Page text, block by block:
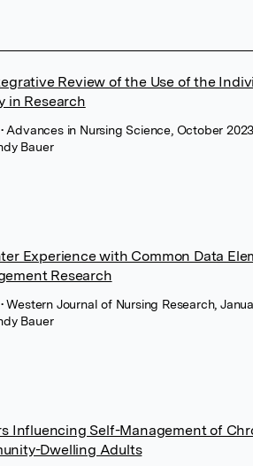
Review of the Use of the
in Research
• Advances in Nursing Science, October
Bauer
Experience with Common Data
Research
• Western Journal of Nursing Research,
Bauer
Influencing Self-Management of
Dwelling Adults